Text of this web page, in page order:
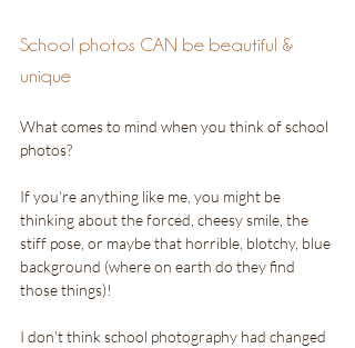
School photos CAN be beautiful &
unique
What comes to mind when you think of school
photos?
If you're anything like me, you might be
thinking about the forced, cheesy smile, the
stiff pose, or maybe that horrible, blotchy, blue
background (where on earth do they find
those things)!
I don't think school photography had changed